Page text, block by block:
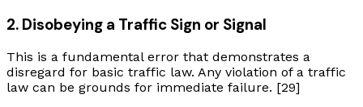
2. Disobeying a Traffic Sign or Signal
This is a fundamental error that demonstrates a
disregard for basic traffic law. Any violation of a traffic
law can be grounds for immediate failure. [29]